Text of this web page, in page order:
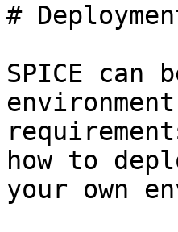
#
SPICE can
how to
your own